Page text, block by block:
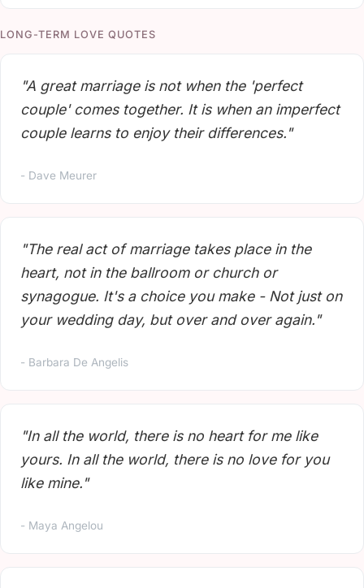
LONG-TERM LOVE QUOTES
"A great marriage is not when the 'perfect
couple' comes together. It is when an imperfect
couple learns to enjoy their differences."
- Dave Meurer
"The real act of marriage takes place in the
heart, not in the ballroom or church or
synagogue. It's a choice you make - Not just on
your wedding day, but over and over again."
- Barbara De Angelis
"In all the world, there is no heart for me like
yours. In all the world, there is no love for you
like mine."
- Maya Angelou